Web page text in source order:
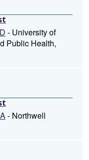
- University of
Public Health,
- Northwell